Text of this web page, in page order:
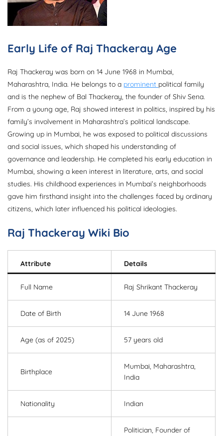
Early Life of Raj Thackeray Age
Raj Thackeray was born on 14 June 1968 in Mumbai,
Maharashtra, India. He belongs to a prominent political family
and is the nephew of Bal Thackeray, the founder of Shiv Sena.
From a young age, Raj showed interest in politics, inspired by his
family’s involvement in Maharashtra’s political landscape.
Growing up in Mumbai, he was exposed to political discussions
and social issues, which shaped his understanding of
governance and leadership. He completed his early education in
Mumbai, showing a keen interest in literature, arts, and social
studies. His childhood experiences in Mumbai’s neighborhoods
gave him firsthand insight into the challenges faced by ordinary
citizens, which later influenced his political ideologies.
Raj Thackeray Wiki Bio
Attribute Details
Full Name Raj Shrikant Thackeray
Date of Birth 14 June 1968
Age (as of 2025) 57 years old
Birthplace
Mumbai, Maharashtra,
India
Nationality Indian
Politician, Founder of